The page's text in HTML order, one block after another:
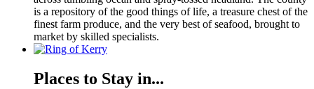
is a repository of the good things of life, a treasure chest of the
finest farm produce, and the very best of seafood, brought to
market by skilled specialists.
Places to Stay in...